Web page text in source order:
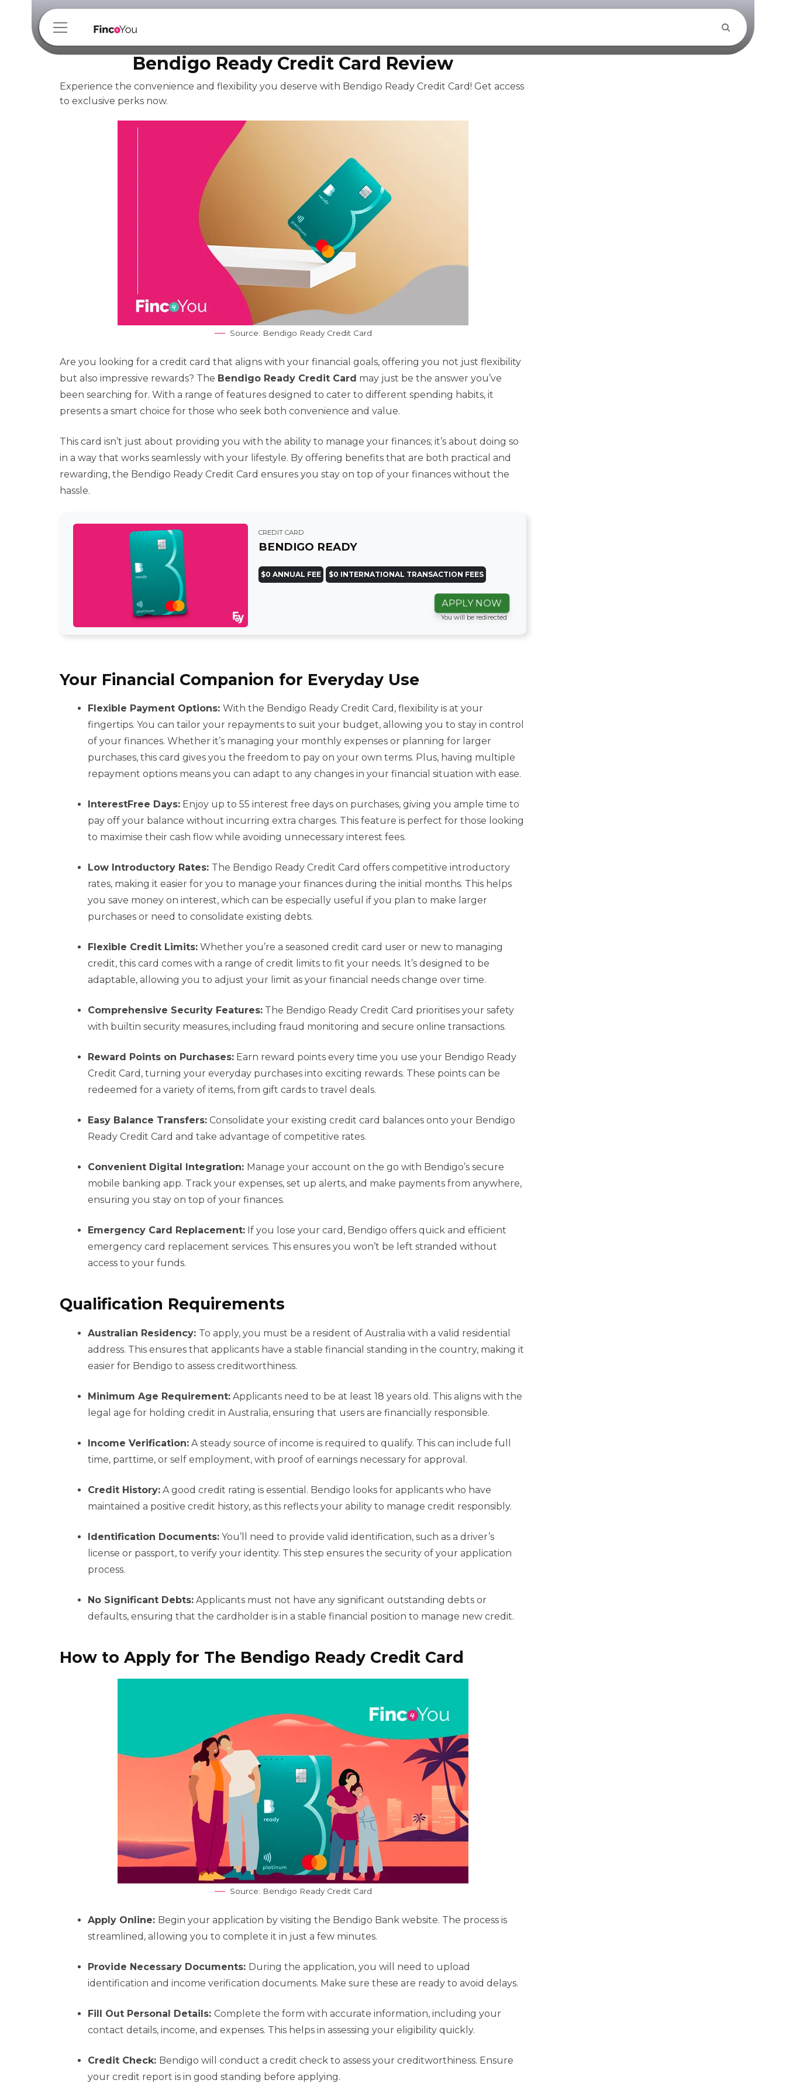
Bendigo Ready Credit Card Review
Experience the convenience and flexibility you deserve with Bendigo Ready Credit Card! Get access
to exclusive perks now.
Source: Bendigo Ready Credit Card
Are you looking for a credit card that aligns with your financial goals, offering you not just flexibility
but also impressive rewards? The Bendigo Ready Credit Card may just be the answer you’ve
been searching for. With a range of features designed to cater to different spending habits, it
presents a smart choice for those who seek both convenience and value.
This card isn’t just about providing you with the ability to manage your finances; it’s about doing so
in a way that works seamlessly with your lifestyle. By offering benefits that are both practical and
rewarding, the Bendigo Ready Credit Card ensures you stay on top of your finances without the
hassle.
CREDIT CARD
BENDIGO READY
$0 ANNUAL FEE $0 INTERNATIONAL TRANSACTION FEES
APPLY NOW
You will be redirected
Your Financial Companion for Everyday Use
Flexible Payment Options: With the Bendigo Ready Credit Card, flexibility is at your
fingertips. You can tailor your repayments to suit your budget, allowing you to stay in control
of your finances. Whether it’s managing your monthly expenses or planning for larger
purchases, this card gives you the freedom to pay on your own terms. Plus, having multiple
repayment options means you can adapt to any changes in your financial situation with ease.
InterestFree Days: Enjoy up to 55 interest free days on purchases, giving you ample time to
pay off your balance without incurring extra charges. This feature is perfect for those looking
to maximise their cash flow while avoiding unnecessary interest fees.
Low Introductory Rates: The Bendigo Ready Credit Card offers competitive introductory
rates, making it easier for you to manage your finances during the initial months. This helps
you save money on interest, which can be especially useful if you plan to make larger
purchases or need to consolidate existing debts.
Flexible Credit Limits: Whether you’re a seasoned credit card user or new to managing
credit, this card comes with a range of credit limits to fit your needs. It’s designed to be
adaptable, allowing you to adjust your limit as your financial needs change over time.
Comprehensive Security Features: The Bendigo Ready Credit Card prioritises your safety
with builtin security measures, including fraud monitoring and secure online transactions.
Reward Points on Purchases: Earn reward points every time you use your Bendigo Ready
Credit Card, turning your everyday purchases into exciting rewards. These points can be
redeemed for a variety of items, from gift cards to travel deals.
Easy Balance Transfers: Consolidate your existing credit card balances onto your Bendigo
Ready Credit Card and take advantage of competitive rates.
Convenient Digital Integration: Manage your account on the go with Bendigo’s secure
mobile banking app. Track your expenses, set up alerts, and make payments from anywhere,
ensuring you stay on top of your finances.
Emergency Card Replacement: If you lose your card, Bendigo offers quick and efficient
emergency card replacement services. This ensures you won’t be left stranded without
access to your funds.
Qualification Requirements
Australian Residency: To apply, you must be a resident of Australia with a valid residential
address. This ensures that applicants have a stable financial standing in the country, making it
easier for Bendigo to assess creditworthiness.
Minimum Age Requirement: Applicants need to be at least 18 years old. This aligns with the
legal age for holding credit in Australia, ensuring that users are financially responsible.
Income Verification: A steady source of income is required to qualify. This can include full
time, parttime, or self employment, with proof of earnings necessary for approval.
Credit History: A good credit rating is essential. Bendigo looks for applicants who have
maintained a positive credit history, as this reflects your ability to manage credit responsibly.
Identification Documents: You’ll need to provide valid identification, such as a driver’s
license or passport, to verify your identity. This step ensures the security of your application
process.
No Significant Debts: Applicants must not have any significant outstanding debts or
defaults, ensuring that the cardholder is in a stable financial position to manage new credit.
How to Apply for The Bendigo Ready Credit Card
Source: Bendigo Ready Credit Card
Apply Online: Begin your application by visiting the Bendigo Bank website. The process is
streamlined, allowing you to complete it in just a few minutes.
Provide Necessary Documents: During the application, you will need to upload
identification and income verification documents. Make sure these are ready to avoid delays.
Fill Out Personal Details: Complete the form with accurate information, including your
contact details, income, and expenses. This helps in assessing your eligibility quickly.
Credit Check: Bendigo will conduct a credit check to assess your creditworthiness. Ensure
your credit report is in good standing before applying.